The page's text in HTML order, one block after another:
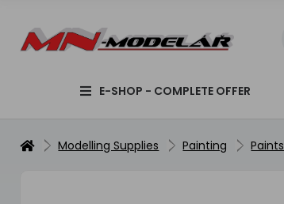
E-SHOP - COMPLETE OFFER
Modelling Supplies Painting Paints